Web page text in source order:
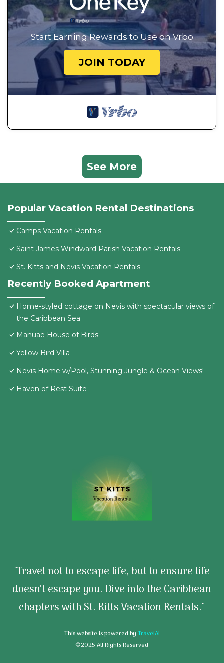
Start Earning Rewards to Use on Vrbo
JOIN TODAY
See More
Popular Vacation Rental Destinations
Camps Vacation Rentals
Saint James Windward Parish Vacation Rentals
St. Kitts and Nevis Vacation Rentals
Recently Booked Apartment
Home-styled cottage on Nevis with spectacular views of
the Caribbean Sea
Manuae House of Birds
Yellow Bird Villa
Nevis Home w/Pool, Stunning Jungle & Ocean Views!
Haven of Rest Suite
"Travel not to escape life, but to ensure life
doesn’t escape you. Dive into the Caribbean
chapters with St. Kitts Vacation Rentals."
This website is powered byTravelAI
©2025 All Rights Reserved